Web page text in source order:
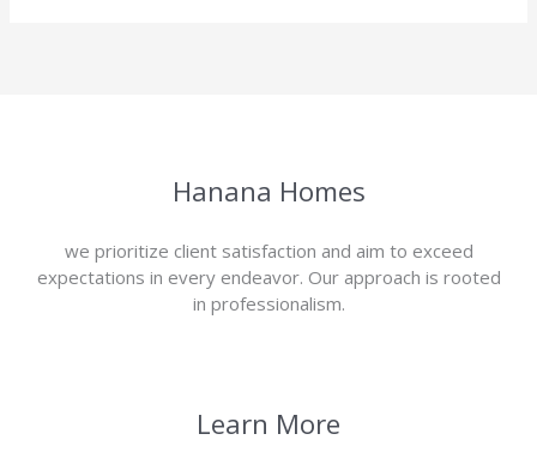
Hanana Homes
we prioritize client satisfaction and aim to exceed
expectations in every endeavor. Our approach is rooted
in professionalism.
Learn More